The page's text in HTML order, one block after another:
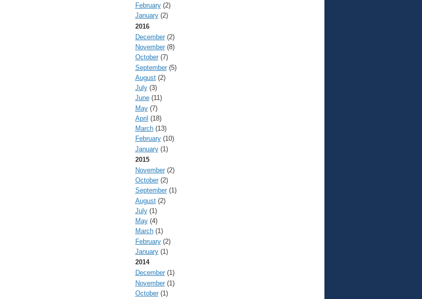
February(2)
January(2)
2016
December(2)
November(8)
October(7)
September(5)
August(2)
July(3)
June(11)
May(7)
April (18)
March(13)
February(10)
January(1)
2015
November(2)
October(2)
September(1)
August(2)
July(1)
May(4)
March(1)
February(2)
January(1)
2014
December(1)
November(1)
October(1)